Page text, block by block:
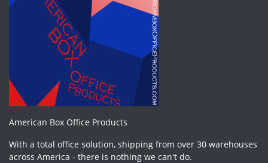
American Box Office Products
With a total office solution, shipping from over 30 warehouses
across America - there is nothing we can't do.